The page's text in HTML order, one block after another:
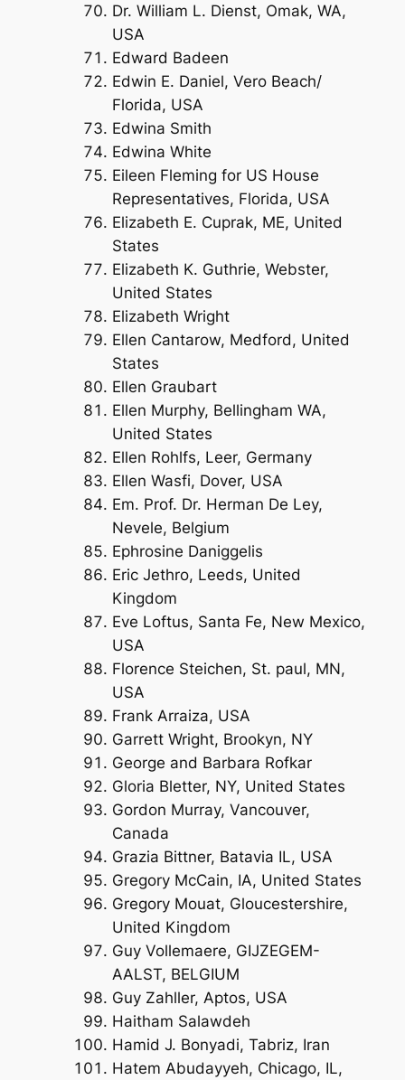
Dr. William L. Dienst, Omak, WA,
USA
Edward Badeen
Edwin E. Daniel, Vero Beach/
Florida, USA
Edwina Smith
Edwina White
Eileen Fleming for US House
Representatives, Florida, USA
Elizabeth E. Cuprak, ME, United
States
Elizabeth K. Guthrie, Webster,
United States
Elizabeth Wright
Ellen Cantarow, Medford, United
States
Ellen Graubart
Ellen Murphy, Bellingham WA,
United States
Ellen Rohlfs, Leer, Germany
Ellen Wasfi, Dover, USA
Em. Prof. Dr. Herman De Ley,
Nevele, Belgium
Ephrosine Daniggelis
Eric Jethro, Leeds, United
Kingdom
Eve Loftus, Santa Fe, New Mexico,
USA
Florence Steichen, St. paul, MN,
USA
Frank Arraiza, USA
Garrett Wright, Brookyn, NY
George and Barbara Rofkar
Gloria Bletter, NY, United States
Gordon Murray, Vancouver,
Canada
Grazia Bittner, Batavia IL, USA
Gregory McCain, IA, United States
Gregory Mouat, Gloucestershire,
United Kingdom
Guy Vollemaere, GIJZEGEM-
AALST, BELGIUM
Guy Zahller, Aptos, USA
Haitham Salawdeh
Hamid J. Bonyadi, Tabriz, Iran
Hatem Abudayyeh, Chicago, IL,